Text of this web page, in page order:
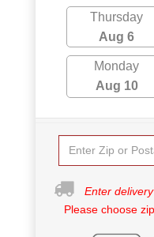
Thursday
Aug 6
Monday
Aug 10
Enter
Please choose